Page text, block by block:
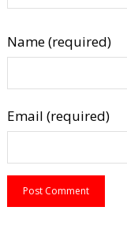
Name (required)
Email (required)